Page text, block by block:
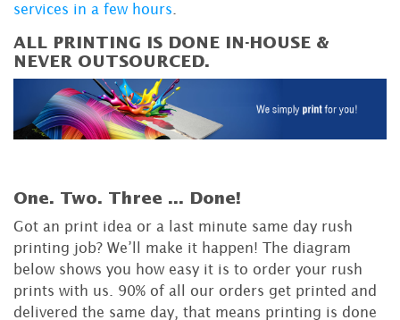
services in a few hours
ALL PRINTING IS DONE IN-HOUSE &
NEVER OUTSOURCED.
One. Two. Three ... Done!
Got an print idea or a last minute same day rush
printing job? We’ll make it happen! The diagram
below shows you how easy it is to order your rush
prints with us. 90% of all our orders get printed and
delivered the same day, that means printing is done